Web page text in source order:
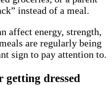
instead of a meal.
affect energy, strength,
are regularly being
sign to pay attention to.
getting dressed